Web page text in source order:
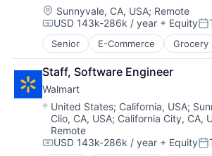
Location:
Sunnyvale, CA, USA; Remote
Compensation:
USD 143k-286k / year + Equity
Senior E-Commerce Grocery
Retail
Retail Technology
Shopping
Staff, Software Engineer
Walmart
Location:
United States; California, USA;
Clio, CA, USA; California City, CA,
Remote
Compensation:
USD 143k-286k / year + Equity